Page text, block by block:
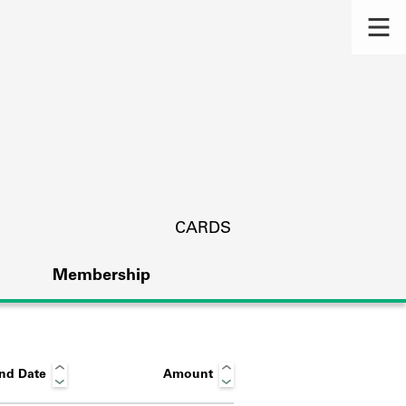
CARDS
Membership
Date Amount